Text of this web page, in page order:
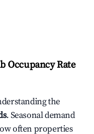
Occupancy Rate
the
. Seasonal demand
often properties